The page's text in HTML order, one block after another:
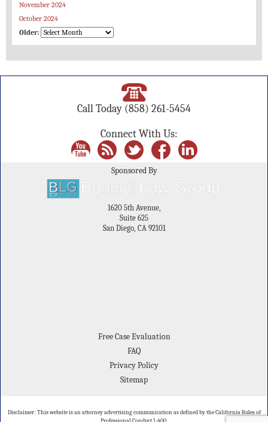
November 2024
October 2024
Older:
Call Today (858) 261-5454
Connect With Us:
Sponsored By
1620 5th Avenue,
Suite 625
San Diego, CA 92101
Free Case Evaluation
FAQ
Privacy Policy
Sitemap
Disclaimer: This website is an attorney advertising communication as defined by the California Rules of